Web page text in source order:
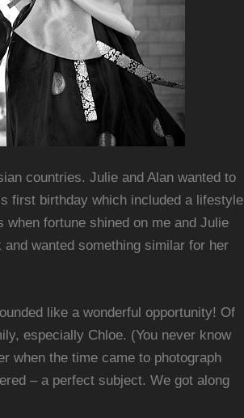
countries. Julie and Alan wanted to
first birthday which included a lifestyle
when fortune shined on me and Julie
wanted something similar for her
like a wonderful opportunity! Of
especially Chloe. (You never know
when the time came to photograph
– a perfect subject. We got along